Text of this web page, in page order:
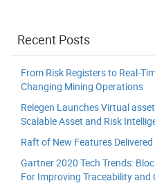
Recent Posts
From Risk Registers to Real-
Changing Mining Operations
Relegen Launches Virtual
Scalable Asset and Risk
Raft of New Features
Gartner 2020 Tech Trends:
For Improving Traceability and